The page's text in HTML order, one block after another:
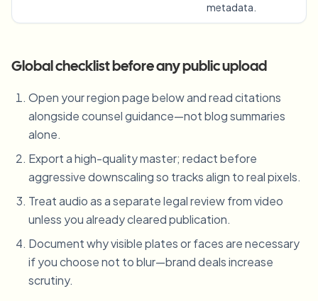
metadata.
Global checklist before any public upload
Open your region page below and read citations
alongside counsel guidance—not blog summaries
alone.
Export a high-quality master; redact before
aggressive downscaling so tracks align to real pixels.
Treat audio as a separate legal review from video
unless you already cleared publication.
Document why visible plates or faces are necessary
if you choose not to blur—brand deals increase
scrutiny.